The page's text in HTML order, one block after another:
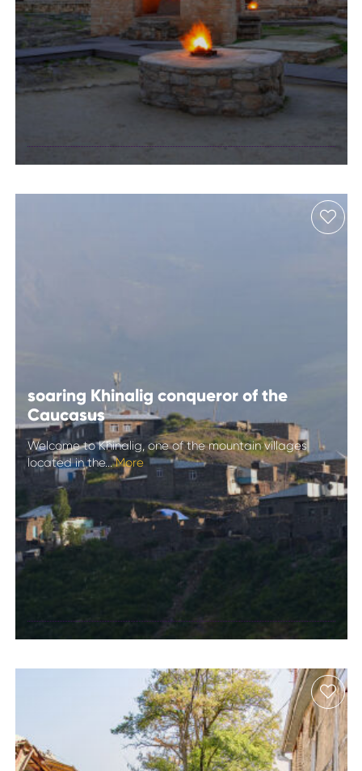
sites of ancient
soaring Khinalig
conqueror of the
soaring Khinalig conqueror of the
Caucasus
Welcome to Khinalig, one of the mountain villages
located in the...More